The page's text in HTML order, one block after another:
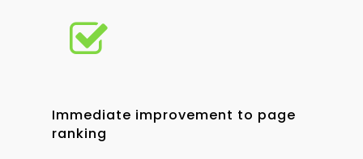
Immediate improvement to page
ranking